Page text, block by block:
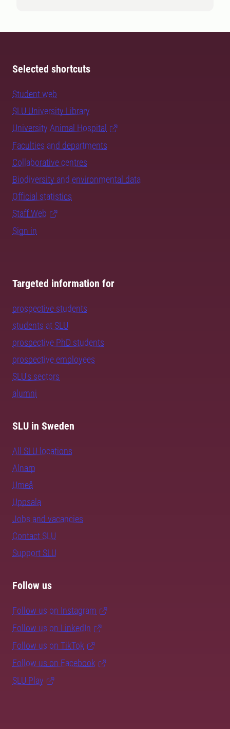
Selected shortcuts
Student web
SLU University Library
University Animal Hospital
Faculties and departments
Collaborative centres
Biodiversity and environmental data
Official statistics
Staff Web
Sign in
Targeted information for
prospective students
students at SLU
prospective PhD students
prospective employees
SLU's sectors
alumni
SLU in Sweden
All SLU locations
Alnarp
Umeå
Uppsala
Jobs and vacancies
Contact SLU
Support SLU
Follow us
Follow us on Instagram
Follow us on LinkedIn
Follow us on TikTok
Follow us on Facebook
SLU Play